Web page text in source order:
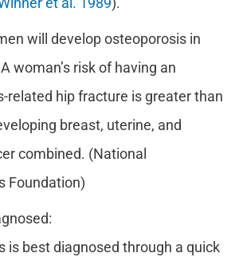
will develop osteoporosis in
woman’s risk of having an
related hip fracture is greater than
breast, uterine, and
combined. (National
Foundation)
is best diagnosed through a quick